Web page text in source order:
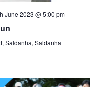
June 2023 @ 5:00 pm
Saldanha, Saldanha